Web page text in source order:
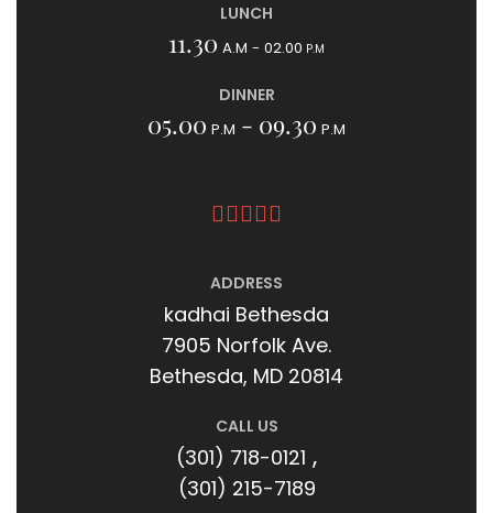
LUNCH
11.30 A.M - 02.00 P.M
DINNER
05.00 P.M - 09.30 P.M
ADDRESS
kadhai Bethesda
7905 Norfolk Ave.
Bethesda, MD 20814
CALL US
(301) 718-0121 ,
(301) 215-7189